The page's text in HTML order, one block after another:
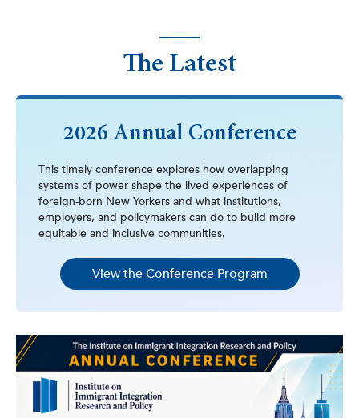
The Latest
2026 Annual Conference
This timely conference explores how overlapping
systems of power shape the lived experiences of
foreign-born New Yorkers and what institutions,
employers, and policymakers can do to build more
equitable and inclusive communities.
View the Conference Program